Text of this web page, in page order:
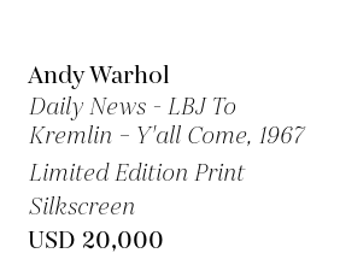
Andy Warhol
Daily News - LBJ To
Kremlin – Y'all Come, 1967
Limited Edition Print
Silkscreen
USD 20,000